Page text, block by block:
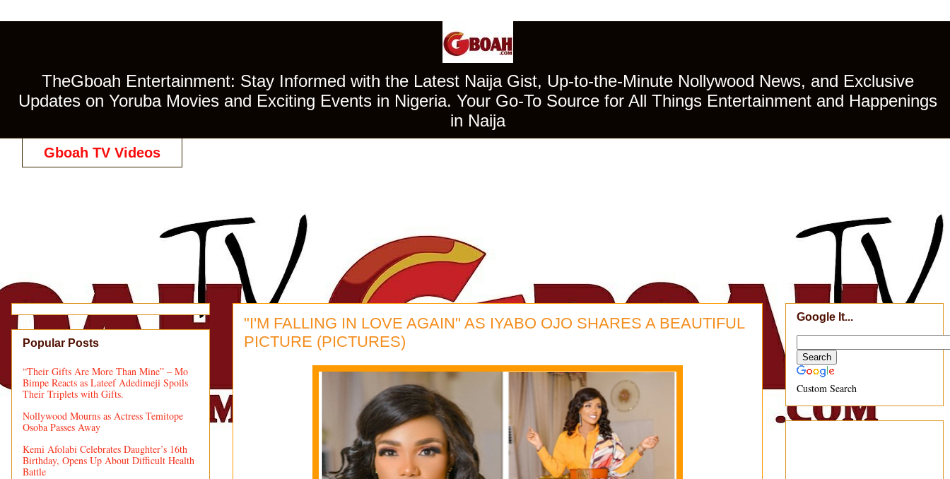
TheGboah Entertainment: Stay Informed with the Latest Naija Gist, Up-to-the-Minute Nollywood News, and Exclusive
Updates on Yoruba Movies and Exciting Events in Nigeria. Your Go-To Source for All Things Entertainment and Happenings
in Naija
Gboah TV Videos
"I'M FALLING IN LOVE AGAIN" AS IYABO OJO SHARES A BEAUTIFUL
PICTURE (PICTURES)
Popular Posts
“Their Gifts Are More Than Mine” – Mo
Bimpe Reacts as Lateef Adedimeji Spoils
Their Triplets with Gifts.
Nollywood Mourns as Actress Temitope
Osoba Passes Away
Kemi Afolabi Celebrates Daughter’s 16th
Birthday, Opens Up About Difficult Health
Battle
Google It...
Custom Search